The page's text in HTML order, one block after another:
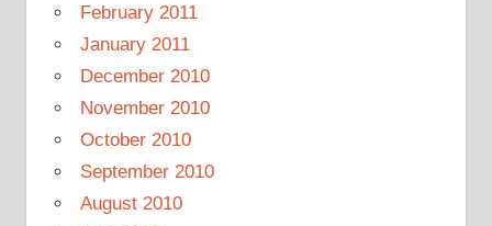
February 2011
January 2011
December 2010
November 2010
October 2010
September 2010
August 2010